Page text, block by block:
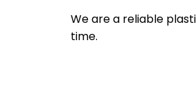
We are a reliable
time.